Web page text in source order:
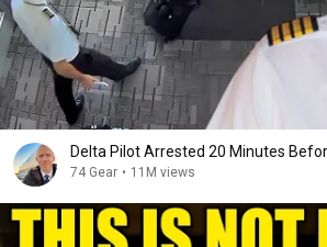
Delta Pilot Arrested 20 Minutes
74 Gear • 11M views